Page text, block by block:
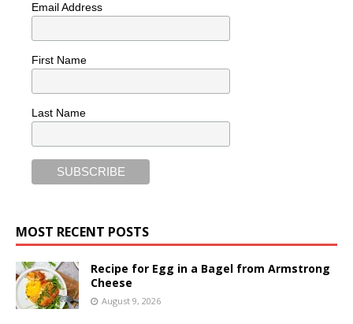
Email Address
First Name
Last Name
MOST RECENT POSTS
Recipe for Egg in a Bagel from Armstrong
Cheese
August 9, 2026